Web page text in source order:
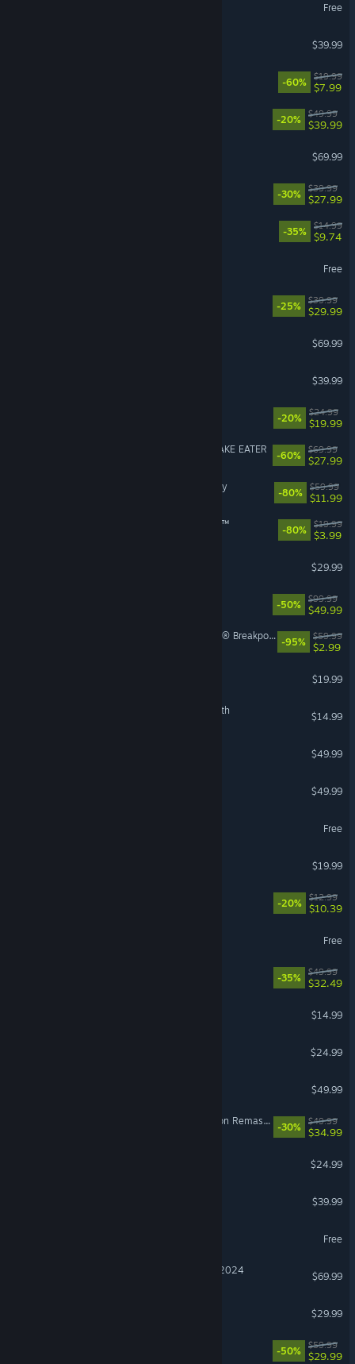
Free
$39.99
-60%
$19.99
$7.99
-20%
$49.99
$39.99
$69.99
-30%
$39.99
$27.99
-35%
$14.99
$9.74
Free
-25%
$39.99
$29.99
$69.99
$39.99
-20%
$24.99
$19.99
METAL GEAR SOLID Δ: SNAKE EATER
-60%
$69.99
$27.99
Assassin's Creed® Odyssey
-80%
$59.99
$11.99
theHunter: Call of the Wild™
-80%
$19.99
$3.99
$29.99
-50%
$99.99
$49.99
Tom Clancy's Ghost Recon® Breakpoint
-95%
$59.99
$2.99
$19.99
The Binding of Isaac: Rebirth
$14.99
$49.99
$49.99
Free
$19.99
-20%
$12.99
$10.39
Free
-35%
$49.99
$32.49
$14.99
$24.99
$49.99
The Elder Scrolls IV: Oblivion Remastered
-30%
$49.99
$34.99
$24.99
$39.99
Free
Microsoft Flight Simulator 2024
$69.99
$29.99
-50%
$59.99
$29.99